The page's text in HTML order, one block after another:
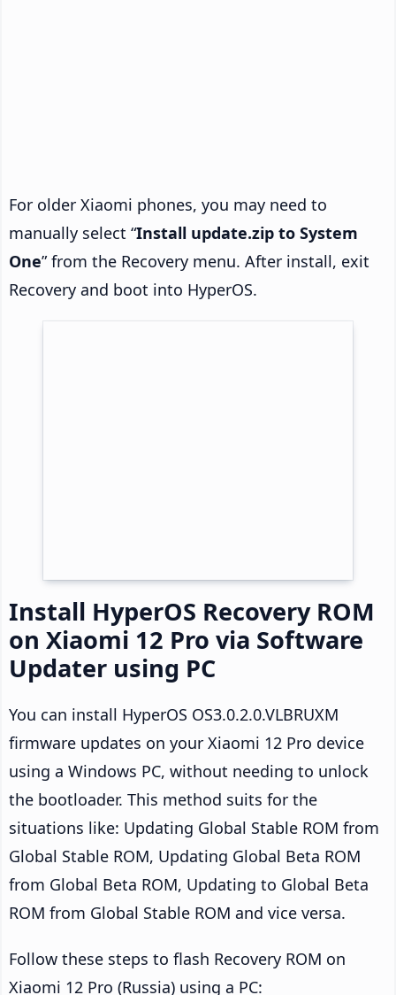
For older Xiaomi phones, you may need to
manually select “Install update.zip to System
One” from the Recovery menu. After install, exit
Recovery and boot into HyperOS.
Install HyperOS Recovery ROM
on Xiaomi 12 Pro via Software
Updater using PC
You can install HyperOS OS3.0.2.0.VLBRUXM
firmware updates on your Xiaomi 12 Pro device
using a Windows PC, without needing to unlock
the bootloader. This method suits for the
situations like: Updating Global Stable ROM from
Global Stable ROM, Updating Global Beta ROM
from Global Beta ROM, Updating to Global Beta
ROM from Global Stable ROM and vice versa.
Follow these steps to flash Recovery ROM on
Xiaomi 12 Pro (Russia) using a PC: